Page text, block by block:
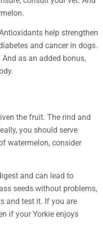
help strengthen
and cancer in dogs.
as an added bonus,
the fruit. The rind and
you should serve
watermelon, consider
and can lead to
seeds without problems,
and test it. If you are
if your Yorkie enjoys